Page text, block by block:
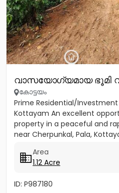
വാസയോഗ്യമായ ഭൂമി
കോട്ടയം
Prime Residential/Investment
Kottayam An excellent
property in a peaceful and
near Cherpunkal, Pala,
Area
1.12 Acre
ID: P987180